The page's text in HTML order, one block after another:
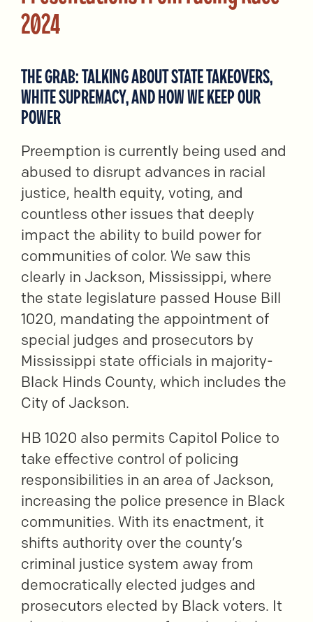
2024
THE GRAB: TALKING ABOUT STATE TAKEOVERS,
WHITE SUPREMACY, AND HOW WE KEEP OUR
POWER
Preemption is currently being used and
abused to disrupt advances in racial
justice, health equity, voting, and
countless other issues that deeply
impact the ability to build power for
communities of color. We saw this
clearly in Jackson, Mississippi, where
the state legislature passed House Bill
1020, mandating the appointment of
special judges and prosecutors by
Mississippi state officials in majority-
Black Hinds County, which includes the
City of Jackson.
HB 1020 also permits Capitol Police to
take effective control of policing
responsibilities in an area of Jackson,
increasing the police presence in Black
communities. With its enactment, it
shifts authority over the county’s
criminal justice system away from
democratically elected judges and
prosecutors elected by Black voters. It